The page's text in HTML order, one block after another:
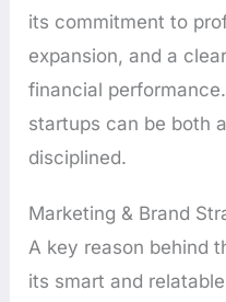
its commitment to
expansion, and a
financial
startups can be both
disciplined.
Marketing & Brand
A key reason behind
its smart and